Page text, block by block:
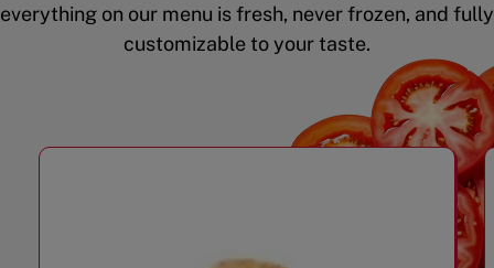
everything on our menu is fresh, never frozen, and fully
customizable to your taste.